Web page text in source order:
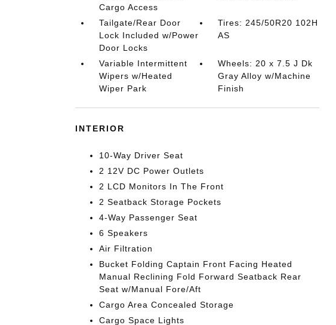
Cargo Access
Tailgate/Rear Door
Lock Included w/Power
Door Locks
Tires: 245/50R20 102H
AS
Variable Intermittent
Wipers w/Heated
Wiper Park
Wheels: 20 x 7.5 J Dk
Gray Alloy w/Machine
Finish
INTERIOR
10-Way Driver Seat
2 12V DC Power Outlets
2 LCD Monitors In The Front
2 Seatback Storage Pockets
4-Way Passenger Seat
6 Speakers
Air Filtration
Bucket Folding Captain Front Facing Heated
Manual Reclining Fold Forward Seatback Rear
Seat w/Manual Fore/Aft
Cargo Area Concealed Storage
Cargo Space Lights